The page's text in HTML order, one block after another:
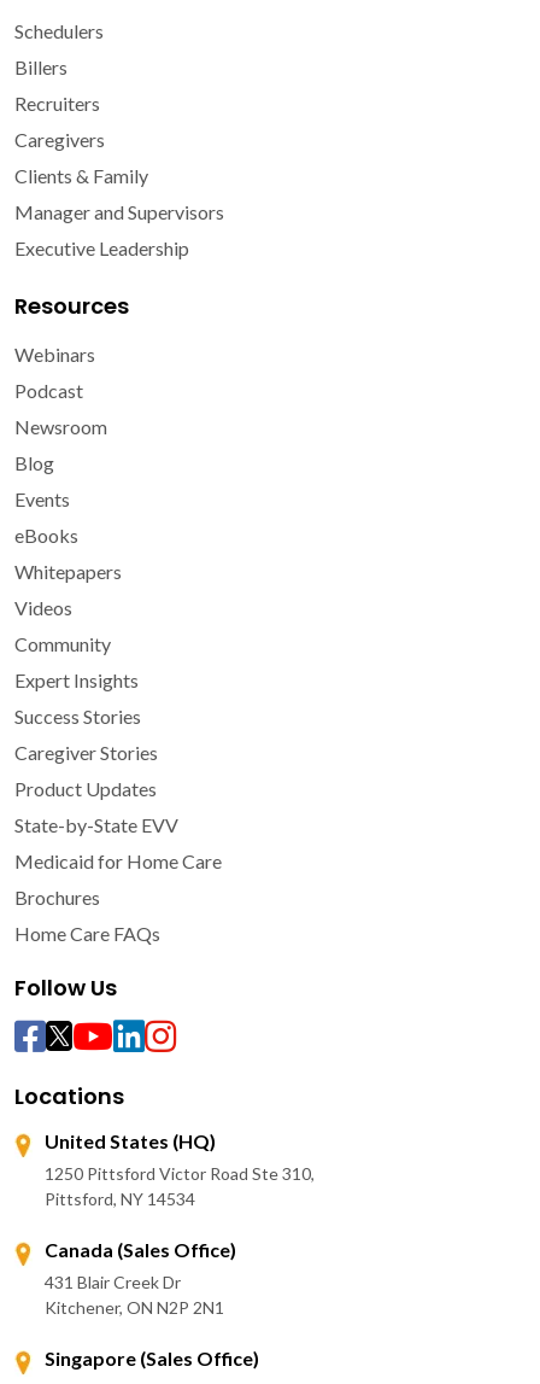
Schedulers
Billers
Recruiters
Caregivers
Clients & Family
Manager and Supervisors
Executive Leadership
Resources
Webinars
Podcast
Newsroom
Blog
Events
eBooks
Whitepapers
Videos
Community
Expert Insights
Success Stories
Caregiver Stories
Product Updates
State-by-State EVV
Medicaid for Home Care
Brochures
Home Care FAQs
Follow Us
Locations
United States (HQ)
1250 Pittsford Victor Road Ste 310,
Pittsford, NY 14534
Canada (Sales Office)
431 Blair Creek Dr
Kitchener, ON N2P 2N1
Singapore (Sales Office)